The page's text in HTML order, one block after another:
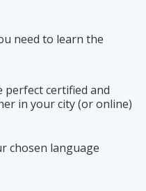
need to learn the
perfect certified and
in your city (or online)
chosen language